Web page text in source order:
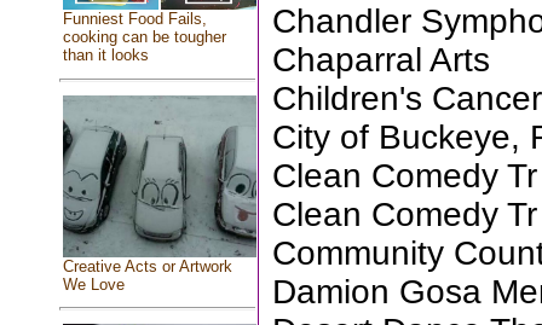
Funniest Food Fails,
cooking can be tougher
than it looks
Creative Acts or Artwork
We Love
Chandler
Chaparral Arts
Children's
City of Buckeye,
Clean Comedy Tr
Clean Comedy Tr
Community
Damion Gosa